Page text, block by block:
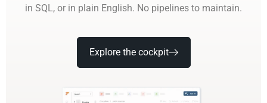
in SQL, or in plain English. No pipelines to maintain.
Explore the cockpit